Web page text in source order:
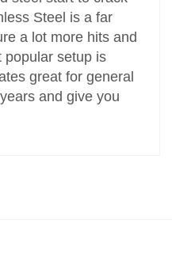
Steel is a far
a lot more hits and
popular setup is
great for general
and give you